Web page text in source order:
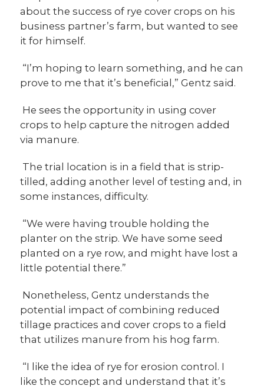
about the success of rye cover crops on his
business partner’s farm, but wanted to see
it for himself.
“I’m hoping to learn something, and he can
prove to me that it’s beneficial,” Gentz said.
He sees the opportunity in using cover
crops to help capture the nitrogen added
via manure.
The trial location is in a field that is strip-
tilled, adding another level of testing and, in
some instances, difficulty.
“We were having trouble holding the
planter on the strip. We have some seed
planted on a rye row, and might have lost a
little potential there.”
Nonetheless, Gentz understands the
potential impact of combining reduced
tillage practices and cover crops to a field
that utilizes manure from his hog farm.
“I like the idea of rye for erosion control. I
like the concept and understand that it’s